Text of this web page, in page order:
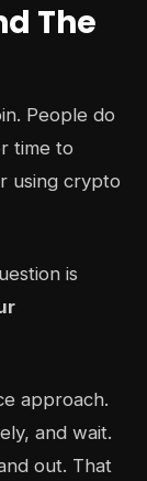
The
People do
time to
using crypto
is
approach.
and wait.
out. That